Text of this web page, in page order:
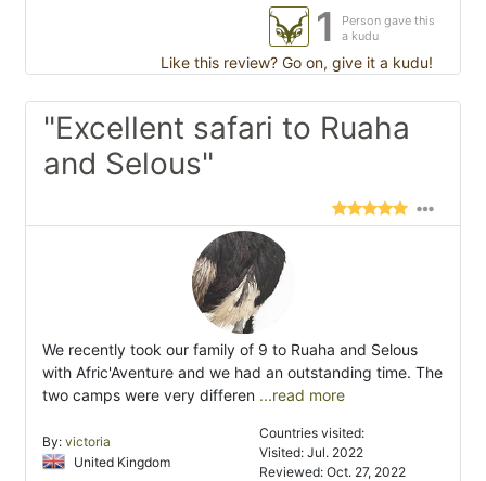
1
Person gave this
a kudu
Like this review? Go on, give it a kudu!
"Excellent safari to Ruaha
and Selous"
We recently took our family of 9 to Ruaha and Selous
with Afric'Aventure and we had an outstanding time. The
two camps were very differen ...read more
By: victoria
United Kingdom
Countries visited:
Visited: Jul. 2022
Reviewed: Oct. 27, 2022